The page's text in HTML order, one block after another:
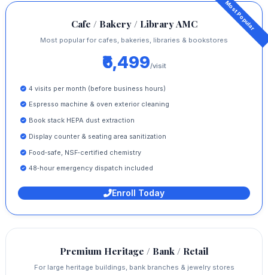
Cafe / Bakery / Library AMC
Most popular for cafes, bakeries, libraries & bookstores
₹6,499/visit
4 visits per month (before business hours)
Espresso machine & oven exterior cleaning
Book stack HEPA dust extraction
Display counter & seating area sanitization
Food‑safe, NSF‑certified chemistry
48‑hour emergency dispatch included
Enroll Today
Premium Heritage / Bank / Retail
For large heritage buildings, bank branches & jewelry stores